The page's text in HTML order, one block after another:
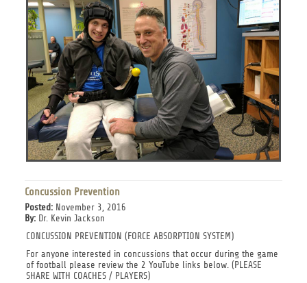
Concussion Prevention
Posted:November 3, 2016
By:Dr. Kevin Jackson
CONCUSSION PREVENTION (FORCE ABSORPTION SYSTEM)
For anyone interested in concussions that occur during the game
of football please review the 2 YouTube links below. (PLEASE
SHARE WITH COACHES / PLAYERS)